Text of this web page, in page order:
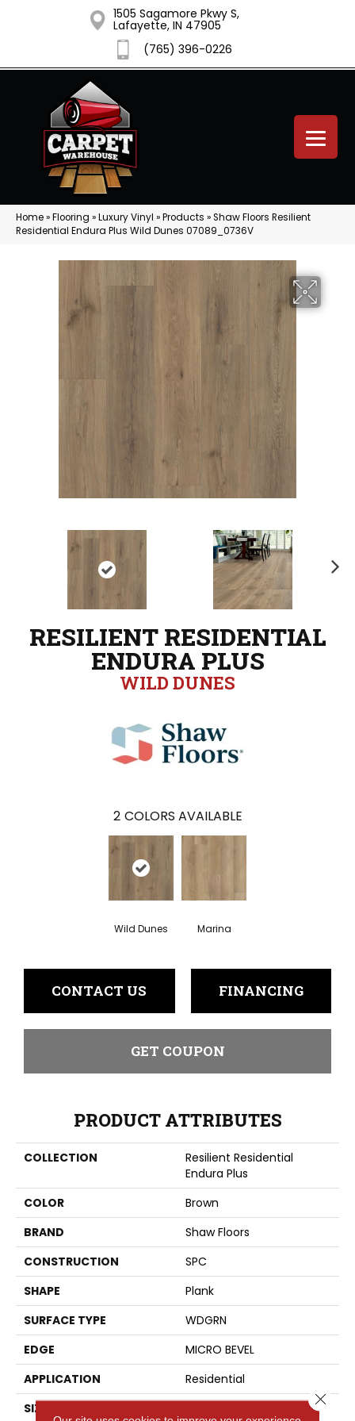
1505 Sagamore Pkwy S,
Lafayette, IN 47905
(765) 396-0226
Home»Flooring »Luxury Vinyl »Products »Shaw Floors Resilient
Residential Endura Plus Wild Dunes 07089_0736V
RESILIENT RESIDENTIAL
ENDURA PLUS
WILD DUNES
2 COLORS AVAILABLE
Wild Dunes Marina
CONTACT US FINANCING
GET COUPON
PRODUCT ATTRIBUTES
COLLECTION
Resilient Residential
Endura Plus
COLOR
Brown
BRAND
Shaw Floors
CONSTRUCTION
SPC
SHAPE
Plank
SURFACE TYPE
WDGRN
EDGE
MICRO BEVEL
APPLICATION
Residential
SIZE
Close